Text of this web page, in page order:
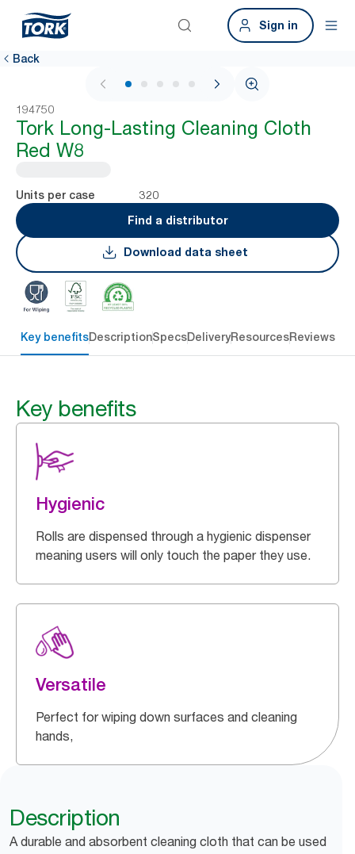
Sign in
Back
1 / 5
194750
Tork Long-Lasting Cleaning Cloth
Red W8
Units per case
320
Find a distributor
Download data sheet
Key benefitsDescriptionSpecsDeliveryResourcesReviews
Key benefits
Hygienic
Rolls are dispensed through a hygienic dispenser
meaning users will only touch the paper they use.
Versatile
Perfect for wiping down surfaces and cleaning
hands,
Description
A durable and absorbent cleaning cloth that can be used